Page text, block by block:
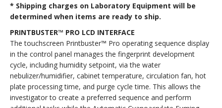
* Shipping charges on Laboratory Equipment will be
determined when items are ready to ship.
PRINTBUSTER™ PRO LCD INTERFACE
The touchscreen Printbuster™ Pro operating sequence display
in the control panel manages the fingerprint development
cycle, including humidity setpoint, via the water
nebulizer/humidifier, cabinet temperature, circulation fan, hot
plate processing time, and purge cycle time. This allows the
investigator to create a preferred sequence and perform